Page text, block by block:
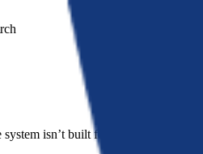
isn’t built for people.